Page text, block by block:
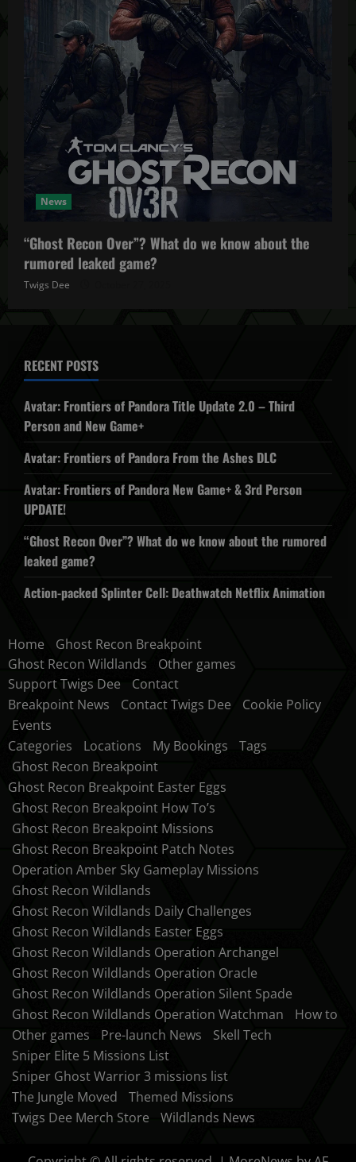
News
“Ghost Recon Over”? What do we know about the
rumored leaked game?
Twigs Dee
RECENT POSTS
Avatar: Frontiers of Pandora Title Update 2.0 – Third
Person and New Game+
Avatar: Frontiers of Pandora From the Ashes DLC
Avatar: Frontiers of Pandora New Game+ & 3rd Person
UPDATE!
“Ghost Recon Over”? What do we know about the rumored
leaked game?
Action-packed Splinter Cell: Deathwatch Netflix Animation
Home
Ghost Recon Breakpoint
Ghost Recon Wildlands
Other games
Support Twigs Dee
Contact
Breakpoint News
Contact Twigs Dee
Cookie Policy
Events
Categories
Locations My Bookings
Tags
Ghost Recon Breakpoint
Ghost Recon Breakpoint Easter Eggs
Ghost Recon Breakpoint How To’s
Ghost Recon Breakpoint Missions
Ghost Recon Breakpoint Patch Notes
Operation Amber Sky Gameplay Missions
Ghost Recon Wildlands
Ghost Recon Wildlands Daily Challenges
Ghost Recon Wildlands Easter Eggs
Ghost Recon Wildlands Operation Archangel
Ghost Recon Wildlands Operation Oracle
Ghost Recon Wildlands Operation Silent Spade
Ghost Recon Wildlands Operation Watchman
How to
Other games
Pre-launch News
Skell Tech
Sniper Elite 5 Missions List
Sniper Ghost Warrior 3 missions list
The Jungle Moved
Themed Missions
Twigs Dee Merch Store
Wildlands News